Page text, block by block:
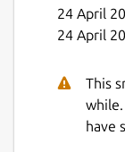
24 April
24 April
This
have